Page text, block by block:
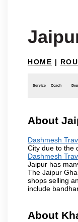
HOME |
Service Coach
About
Dashmesh
City due to the
Dashmesh
Jaipur has
The Jaipur
shops selling
include
About